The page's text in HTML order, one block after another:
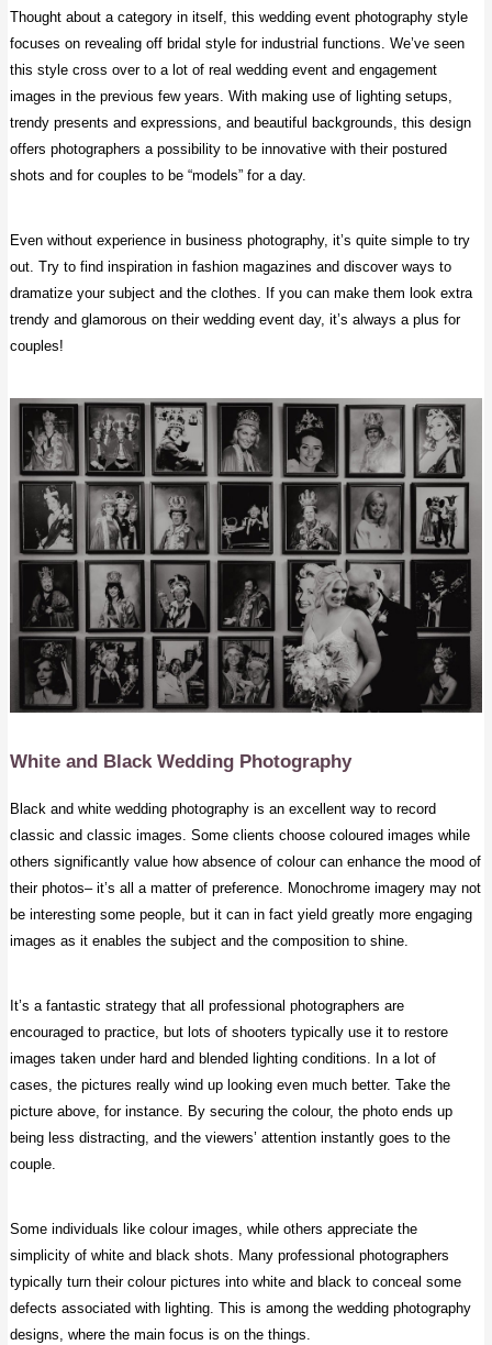
Thought about a category in itself, this wedding event photography style
focuses on revealing off bridal style for industrial functions. We’ve seen
this style cross over to a lot of real wedding event and engagement
images in the previous few years. With making use of lighting setups,
trendy presents and expressions, and beautiful backgrounds, this design
offers photographers a possibility to be innovative with their postured
shots and for couples to be “models” for a day.
Even without experience in business photography, it’s quite simple to try
out. Try to find inspiration in fashion magazines and discover ways to
dramatize your subject and the clothes. If you can make them look extra
trendy and glamorous on their wedding event day, it’s always a plus for
couples!
White and Black Wedding Photography
Black and white wedding photography is an excellent way to record
classic and classic images. Some clients choose coloured images while
others significantly value how absence of colour can enhance the mood of
their photos– it’s all a matter of preference. Monochrome imagery may not
be interesting some people, but it can in fact yield greatly more engaging
images as it enables the subject and the composition to shine.
It’s a fantastic strategy that all professional photographers are
encouraged to practice, but lots of shooters typically use it to restore
images taken under hard and blended lighting conditions. In a lot of
cases, the pictures really wind up looking even much better. Take the
picture above, for instance. By securing the colour, the photo ends up
being less distracting, and the viewers’ attention instantly goes to the
couple.
Some individuals like colour images, while others appreciate the
simplicity of white and black shots. Many professional photographers
typically turn their colour pictures into white and black to conceal some
defects associated with lighting. This is among the wedding photography
designs, where the main focus is on the things.